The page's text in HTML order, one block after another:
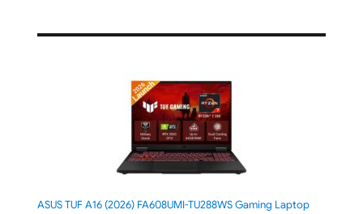
ASUS TUF A16 (2026) FA608UMI-TU288WS Gaming Laptop